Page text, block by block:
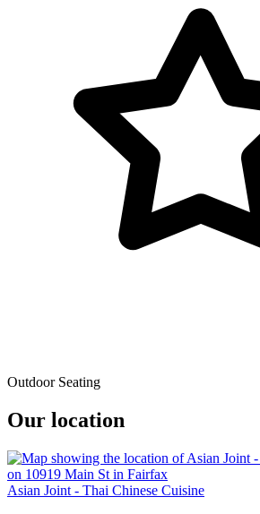
Outdoor Seating
Our location
Asian Joint - Thai Chinese Cuisine